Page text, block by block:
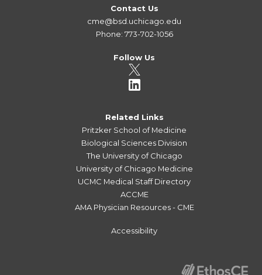
Contact Us
cme@bsd.uchicago.edu
Phone: 773-702-1056
Follow Us
Related Links
Pritzker School of Medicine
Biological Sciences Division
The University of Chicago
University of Chicago Medicine
UCMC Medical Staff Directory
ACCME
AMA Physician Resources - CME
Accessibility